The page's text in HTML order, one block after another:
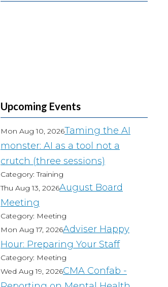
Upcoming Events
Mon Aug 10, 2026Taming the AI
monster: AI as a tool not a
crutch (three sessions)
Category: Training
Thu Aug 13, 2026August Board
Meeting
Category: Meeting
Mon Aug 17, 2026Adviser Happy
Hour: Preparing Your Staff
Category: Meeting
Wed Aug 19, 2026CMA Confab -